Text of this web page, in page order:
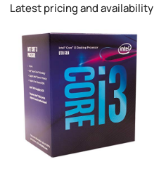
Latest pricing and availability